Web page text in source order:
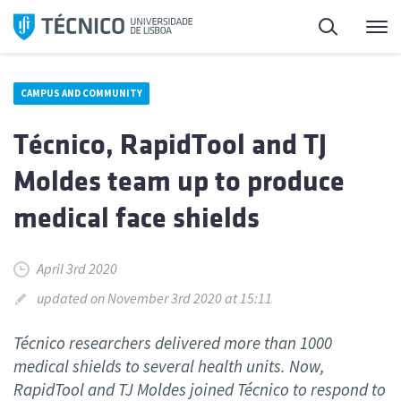
Skip
Search
CAMPUS AND COMMUNITY
Técnico, RapidTool and TJ
Moldes team up to produce
medical face shields
April 3rd 2020
updated on November 3rd 2020 at 15:11
Técnico researchers delivered more than 1000
medical shields to several health units. Now,
RapidTool and TJ Moldes joined Técnico to respond to